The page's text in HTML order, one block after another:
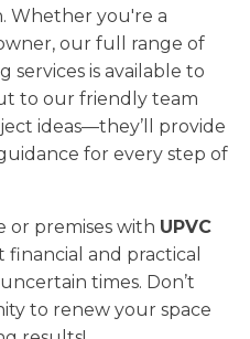
Whether you're a
our full range of
services is available to
to our friendly team
ideas—they’ll provide
for every step of
premises with UPVC
financial and practical
times. Don’t
to renew your space